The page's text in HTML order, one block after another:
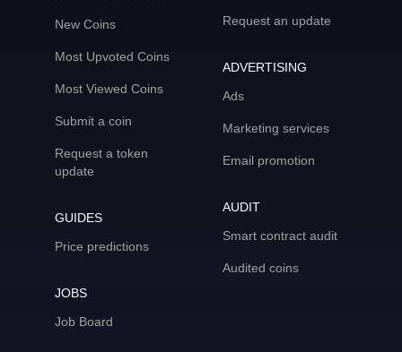
New Coins
Most Upvoted Coins
Most Viewed Coins
Submit a coin
Request a token
update
GUIDES
Price predictions
JOBS
Job Board
Request an update
ADVERTISING
Ads
Marketing services
Email promotion
AUDIT
Smart contract audit
Audited coins